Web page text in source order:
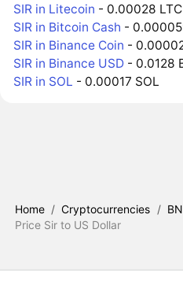
SIR in Litecoin - 0.00028 LTC
SIR in Bitcoin Cash -
SIR in Binance Coin -
SIR in Binance USD - 0.0128
SIR in SOL - 0.00017 SOL
Home / Cryptocurrencies /
Price Sir to US Dollar